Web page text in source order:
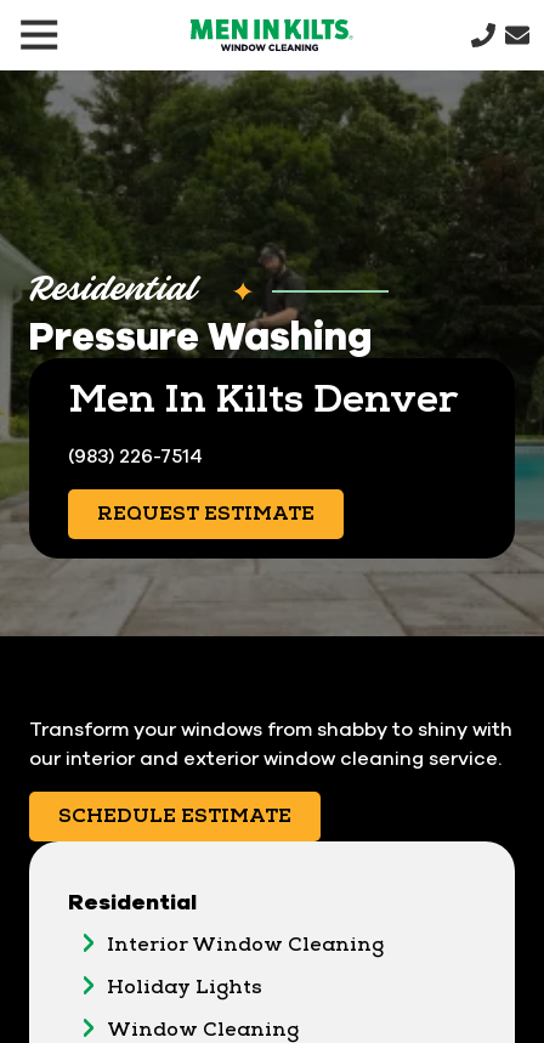
292-
1176
Men
In
Kilts
Varied
Residential
Pressure Washing
Men In Kilts Denver
(983) 226-7514
REQUEST ESTIMATE
Transform your windows from shabby to shiny with
our interior and exterior window cleaning service.
SCHEDULE ESTIMATE
Residential
Interior Window Cleaning
Holiday Lights
Window Cleaning